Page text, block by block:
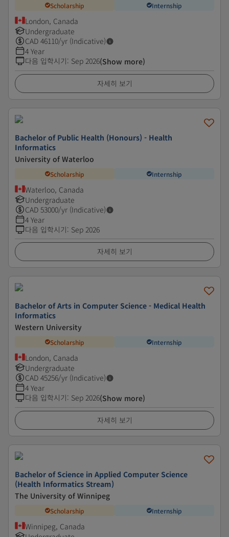
Scholarship Internship
London, Canada
Undergraduate
CAD 46110/yr (Indicative)
4 Year
다음 입학시기: Sep 2026(Show more)
자세히 보기
Bachelor of Public Health (Honours) - Health
Informatics
University of Waterloo
Scholarship Internship
Waterloo, Canada
Undergraduate
CAD 53000/yr (Indicative)
4 Year
다음 입학시기: Sep 2026
자세히 보기
Bachelor of Arts in Computer Science - Medical Health
Informatics
Western University
Scholarship Internship
London, Canada
Undergraduate
CAD 45256/yr (Indicative)
4 Year
다음 입학시기: Sep 2026(Show more)
자세히 보기
Bachelor of Science in Applied Computer Science
(Health Informatics Stream)
The University of Winnipeg
Scholarship Internship
Winnipeg, Canada